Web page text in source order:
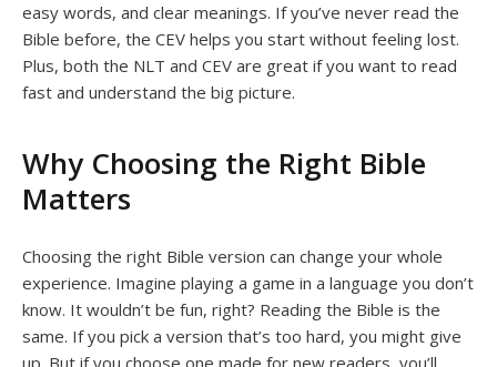
easy words, and clear meanings. If you’ve never read the
Bible before, the CEV helps you start without feeling lost.
Plus, both the NLT and CEV are great if you want to read
fast and understand the big picture.
Why Choosing the Right Bible
Matters
Choosing the right Bible version can change your whole
experience. Imagine playing a game in a language you don’t
know. It wouldn’t be fun, right? Reading the Bible is the
same. If you pick a version that’s too hard, you might give
up. But if you choose one made for new readers, you’ll